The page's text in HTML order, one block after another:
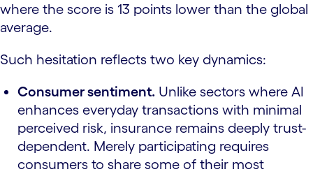
where the score is 13 points lower than the global
average.
Such hesitation reflects two key dynamics:
Consumer sentiment. Unlike sectors where AI
enhances everyday transactions with minimal
perceived risk, insurance remains deeply trust-
dependent. Merely participating requires
consumers to share some of their most